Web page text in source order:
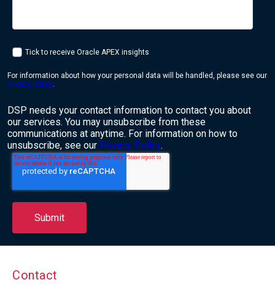
Tick to receive Oracle APEX insights
For information about how your personal data will be handled, please see our
privacy policy.
DSP needs your contact information to contact you about
our services. You may unsubscribe from these
communications at anytime. For information on how to
unsubscribe, see our Privacy Policy.
Contact